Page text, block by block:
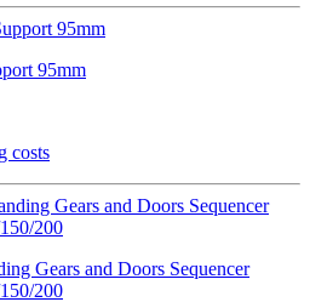
95mm
costs
Gears and Doors Sequencer
200